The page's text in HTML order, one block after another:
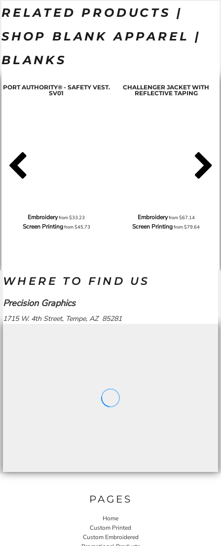
RELATED PRODUCTS |
SHOP BLANK APPAREL |
BLANKS
PORT AUTHORITY® - SAFETY VEST.
SV01
Embroideryfrom$33.23
Screen Printingfrom$45.73
CHALLENGER JACKET WITH
REFLECTIVE TAPING
Embroideryfrom$67.14
Screen Printingfrom$79.64
WHERE TO FIND US
Precision Graphics
1715 W. 4th Street, Tempe, AZ 85281
PAGES
Home
Custom Printed
Custom Embroidered